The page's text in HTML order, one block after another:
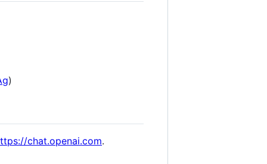
)
chat.openai.com.